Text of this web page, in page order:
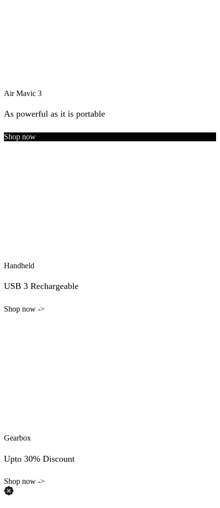
Air Mavic 3
As powerful as it is portable
Shop now
Handheld
USB 3 Rechargeable
Shop now ->
Gearbox
Upto 30% Discount
Shop now ->